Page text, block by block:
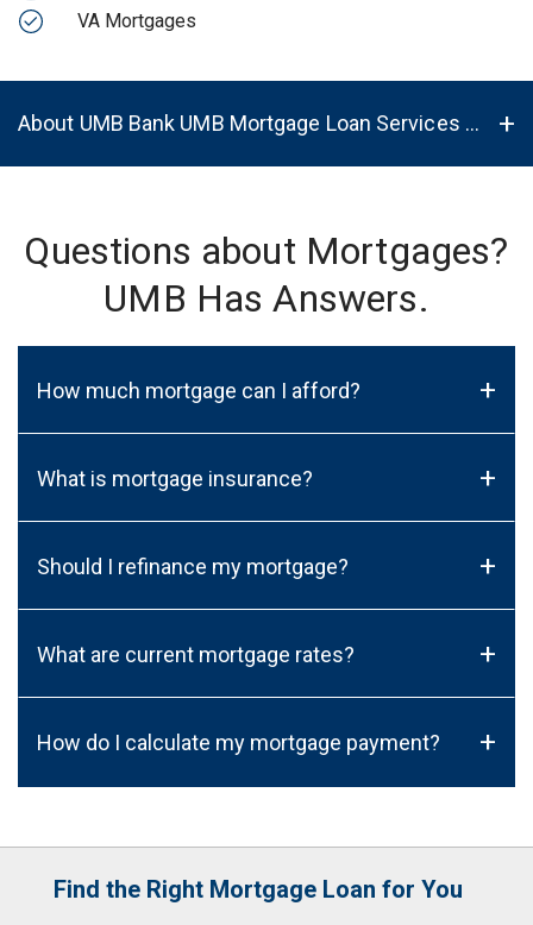
VA Mortgages
About UMB Bank UMB Mortgage Loan Services in Rockford, IL, 61114
Questions about Mortgages?
UMB Has Answers.
How much mortgage can I afford? +
What is mortgage insurance? +
Should I refinance my mortgage? +
What are current mortgage rates? +
How do I calculate my mortgage payment? +
Find the Right Mortgage Loan for You